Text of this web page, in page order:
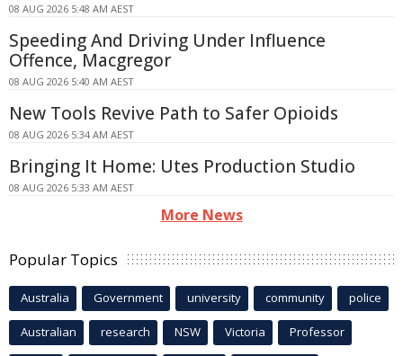
08 AUG 2026 5:48 AM AEST
Speeding And Driving Under Influence
Offence, Macgregor
08 AUG 2026 5:40 AM AEST
New Tools Revive Path to Safer Opioids
08 AUG 2026 5:34 AM AEST
Bringing It Home: Utes Production Studio
08 AUG 2026 5:33 AM AEST
More News
Popular Topics
Australia Government university community police
Australian research NSW Victoria Professor